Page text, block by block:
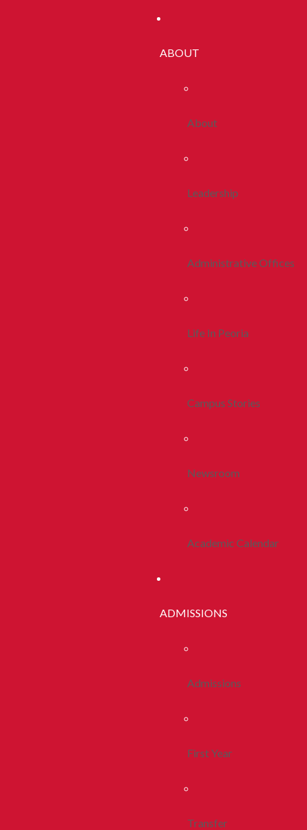
ABOUT
About
Leadership
Administrative Offices
Life In Peoria
Campus Stories
Newsroom
Academic Calendar
ADMISSIONS
Admissions
First Year
Transfer